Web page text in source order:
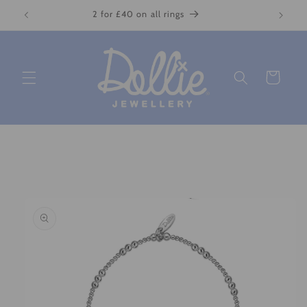
Skip to
content
2 for £40 on all rings
Cart
product
information